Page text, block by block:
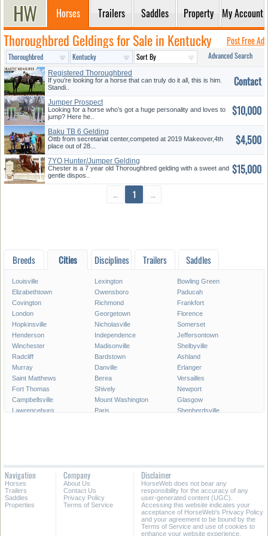
Horses Trailers Saddles Property My Account
Thoroughbred Geldings for Sale in Kentucky Post Free Ad
Advanced Search
Registered Thoroughbred
Gelding
If you’re looking for a horse that can truly do it all, this is him.
Standi..
Contact
Jumper Prospect
Looking for a horse who’s got a huge personality and loves to
jump? Here he..
$10,000
Baku TB 6 Gelding
Ottb from secretariat center,competed at 2019 Makeover,4th
place out of 28...
$4,500
7YO Hunter/Jumper Gelding
Chester is a 7 year old Thoroughbred gelding with a sweet and
gentle dispos..
$15,000
← 1 →
Breeds Cities Disciplines Trailers Saddles
Louisville Lexington
Bowling Green
Elizabethtown
Owensboro
Paducah
Covington
Richmond
Frankfort
London
Georgetown
Florence
Hopkinsville
Nicholasville
Somerset
Henderson
Independence
Jeffersontown
Winchester
Madisonville
Shelbyville
Radcliff
Bardstown
Ashland
Murray
Danville
Erlanger
Saint Matthews
Berea
Versailles
Fort Thomas
Shively
Newport
Campbellsville
Mount Washington
Glasgow
Lawrenceburg
Paris
Shepherdsville
Morehead
Villa Hills
Oak Grove
All Cities in Kentucky
Navigation
Horses
Trailers
Saddles
Properties
Company
About Us
Contact Us
Privacy Policy
Terms of Service
Disclaimer
HorseWeb does not bear any
responsibility for the accuracy of any
user-generated content (UGC).
Accessing this website indicates your
acceptance of HorseWeb's Privacy Policy
and your agreement to be bound by the
Terms of Service and use of cookies to
enhance your website experience.